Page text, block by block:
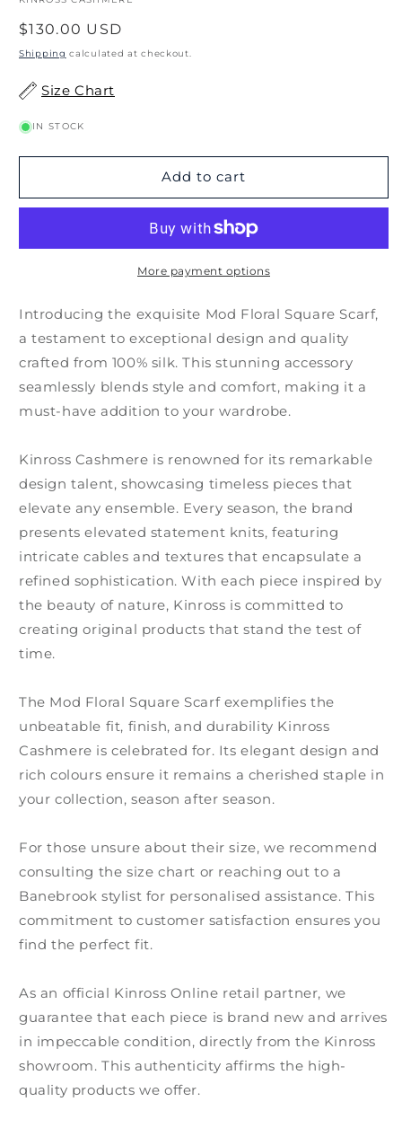
Regular
price
$130.00 USD
Shipping calculated at checkout.
Size Chart
IN STOCK
Add to cart
More payment options
Introducing the exquisite Mod Floral Square Scarf,
a testament to exceptional design and quality
crafted from 100% silk. This stunning accessory
seamlessly blends style and comfort, making it a
must-have addition to your wardrobe.
Kinross Cashmere is renowned for its remarkable
design talent, showcasing timeless pieces that
elevate any ensemble. Every season, the brand
presents elevated statement knits, featuring
intricate cables and textures that encapsulate a
refined sophistication. With each piece inspired by
the beauty of nature, Kinross is committed to
creating original products that stand the test of
time.
The Mod Floral Square Scarf exemplifies the
unbeatable fit, finish, and durability Kinross
Cashmere is celebrated for. Its elegant design and
rich colours ensure it remains a cherished staple in
your collection, season after season.
For those unsure about their size, we recommend
consulting the size chart or reaching out to a
Banebrook stylist for personalised assistance. This
commitment to customer satisfaction ensures you
find the perfect fit.
As an official Kinross Online retail partner, we
guarantee that each piece is brand new and arrives
in impeccable condition, directly from the Kinross
showroom. This authenticity affirms the high-
quality products we offer.